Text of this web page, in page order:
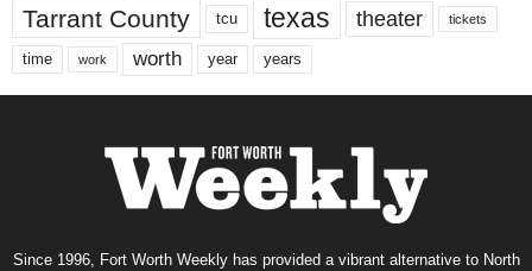
Tarrant County tcu texas theater tickets
time work worth year years
Since 1996, Fort Worth Weekly has provided a vibrant alternative to North